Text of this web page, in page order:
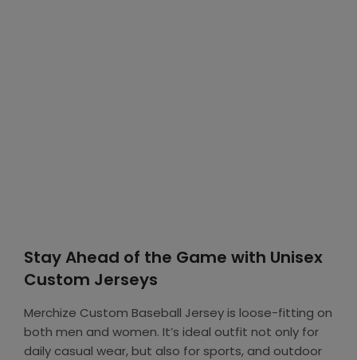
Stay Ahead of the Game with Unisex
Custom Jerseys
Merchize Custom Baseball Jersey is loose-fitting on
both men and women. It’s ideal outfit not only for
daily casual wear, but also for sports, and outdoor